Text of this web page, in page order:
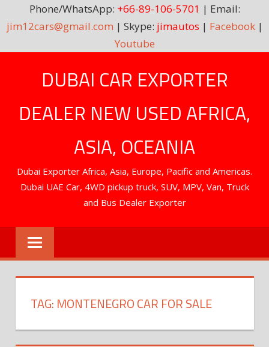
Phone/WhatsApp: +66-89-106-5701 | Email:
jim12cars@gmail.com | Skype: jimautos | Facebook|
Youtube
DUBAI CAR EXPORTER
DEALER NEW USED AFRICA,
ASIA, OCEANIA
Dubai Exporter Africa, Asia, Europe, Pacific and Americas.
Dubai UAE Car, 4WD pickup truck, SUV, MPV, Van, Truck
and Bus Dealer Exporter
TAG: MONTENEGRO CAR FOR SALE